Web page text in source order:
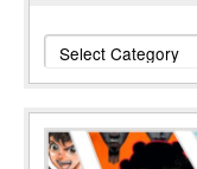
Categories